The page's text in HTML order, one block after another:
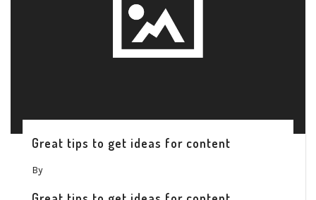
Great tips to get ideas for content
By